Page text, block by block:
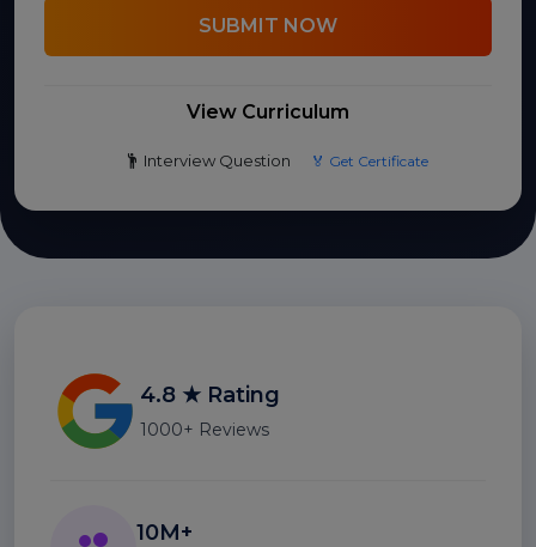
SUBMIT NOW
View Curriculum
Interview Question 🏅 Get Certificate
4.8 ★ Rating
1000+ Reviews
10M+